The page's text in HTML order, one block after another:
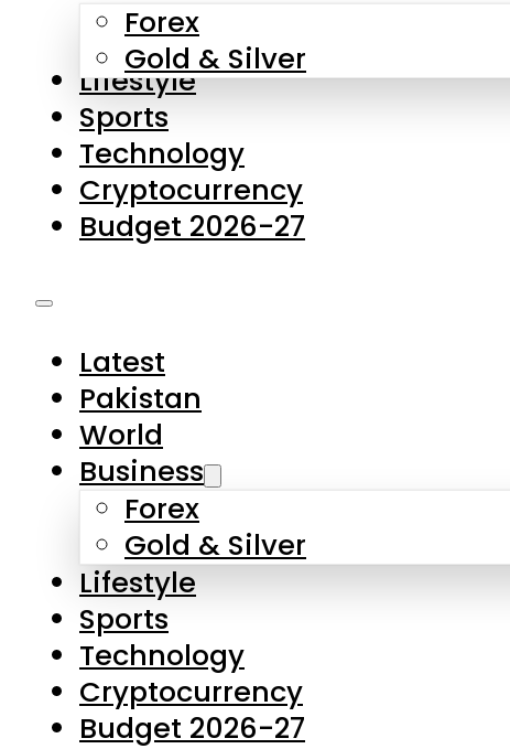
Forex
Gold & Silver
Lifestyle
Sports
Technology
Cryptocurrency
Budget 2026-27
Latest
Pakistan
World
Business
Forex
Gold & Silver
Lifestyle
Sports
Technology
Cryptocurrency
Budget 2026-27